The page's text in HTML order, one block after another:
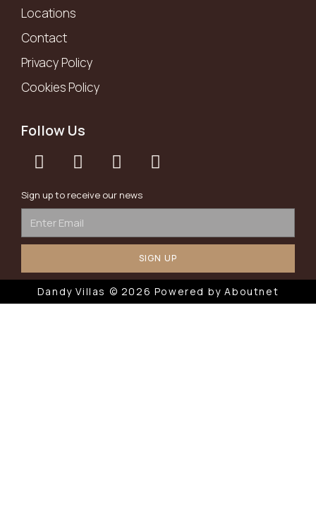
Locations
Contact
Privacy Policy
Cookies Policy
Follow Us
Sign up to receive our news
SIGN UP
Dandy Villas © 2026 Powered byAboutnet